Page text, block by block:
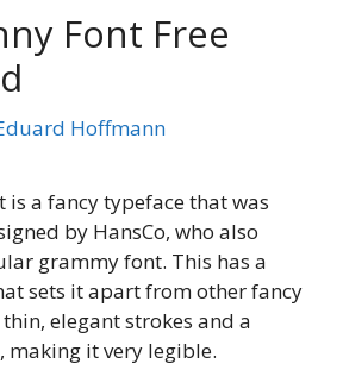
Font Free
Hoffmann
is a fancy typeface that was
by HansCo, who also
grammy font. This has a
sets it apart from other fancy
elegant strokes and a
making it very legible.